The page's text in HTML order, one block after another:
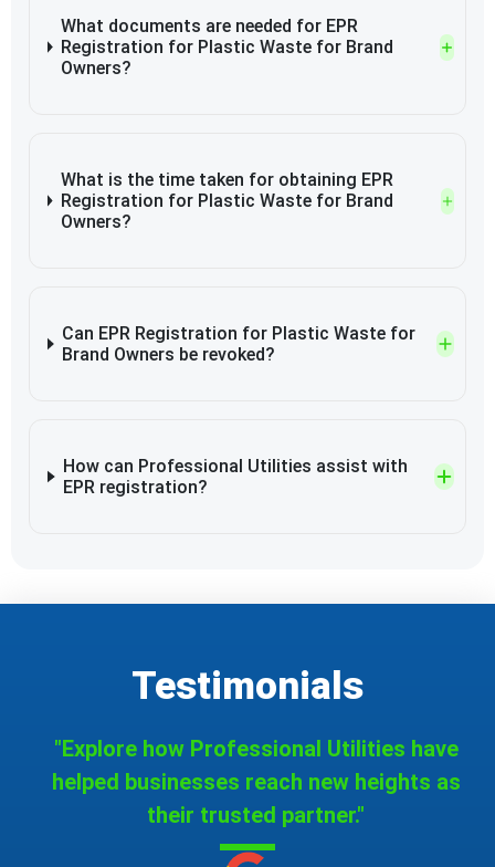
What documents are needed for EPR
Registration for Plastic Waste for Brand
Owners?
What is the time taken for obtaining EPR
Registration for Plastic Waste for Brand
Owners?
Can EPR Registration for Plastic Waste for
Brand Owners be revoked?
How can Professional Utilities assist with
EPR registration?
Testimonials
"Explore how Professional Utilities have
helped businesses reach new heights as
their trusted partner."